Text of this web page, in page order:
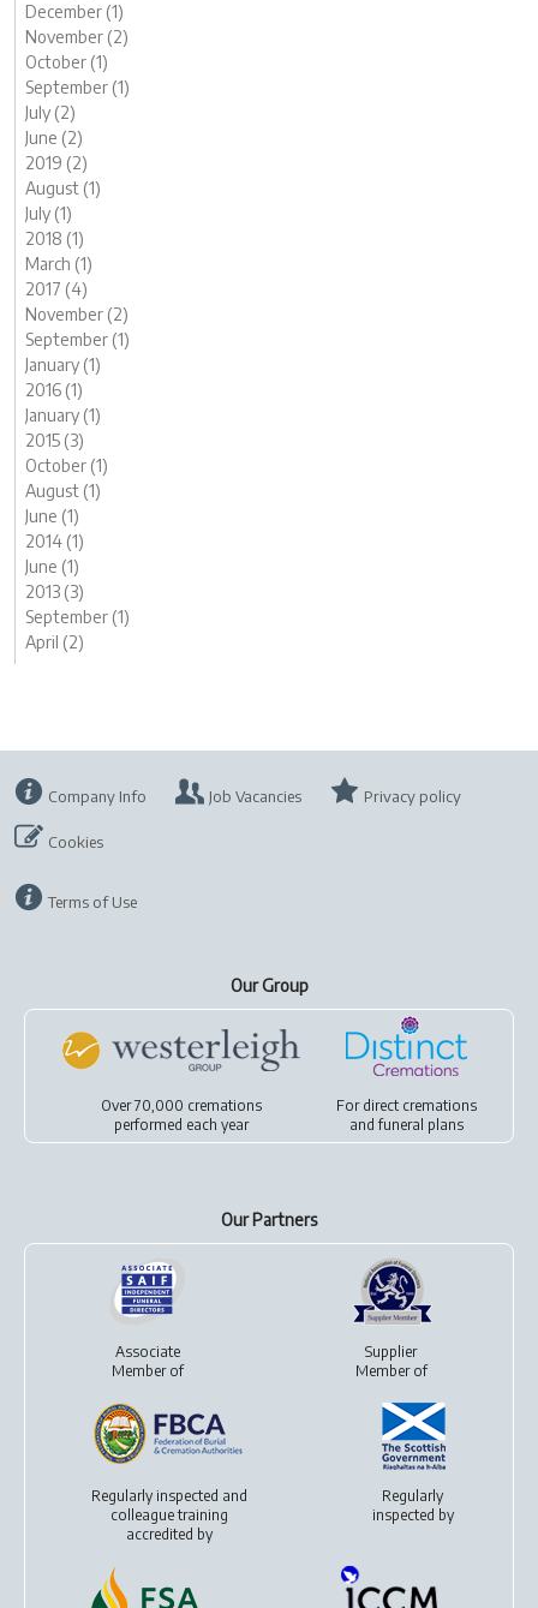
December (1)
November (2)
October (1)
September (1)
July (2)
June (2)
2019 (2)
August (1)
July (1)
2018 (1)
March (1)
2017 (4)
November (2)
September (1)
January (1)
2016 (1)
January (1)
2015 (3)
October (1)
August (1)
June (1)
2014 (1)
June (1)
2013 (3)
September (1)
April (2)
Company Info Job Vacancies Privacy policy
Cookies
Terms of Use
Our Group
Over 70,000 cremations
performed each year
For direct cremations
andfuneral plans
Our Partners
Associate
Member of
Supplier
Member of
Regularly inspected and
colleague training
accredited by
Regularly
inspected by